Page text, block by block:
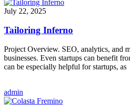
July 22, 2025
Tailoring Inferno
Project Overview. SEO, analytics, and
businesses. Even startups can benefit
can be especially helpful for startups, as
admin